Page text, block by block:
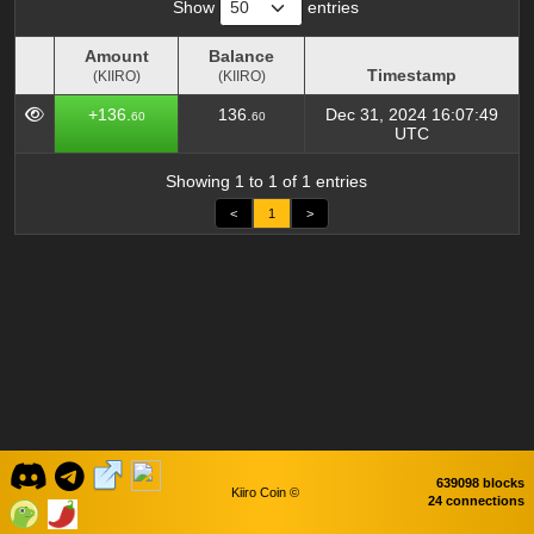
Show entries
Amount
(KIIRO)
Balance
(KIIRO)
Timestamp
Amount
(KIIRO)
Balance
(KIIRO)
Timestamp
+136. 60 136. 60
Dec 31, 2024 16:07:49
UTC
Showing 1 to 1 of 1 entries
< 1 >
Kiiro Coin ©
639098 blocks
24 connections